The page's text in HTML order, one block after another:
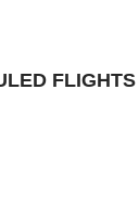
FLIGHTS